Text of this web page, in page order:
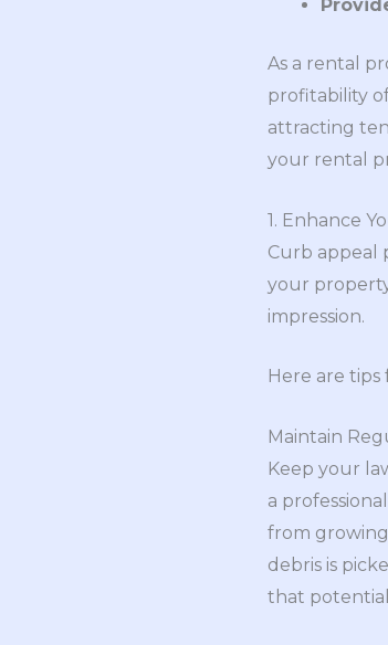
As a rental
profitability
attracting
your rental
1. Enhance
Curb appeal
your
impression.
Here are
Maintain
Keep your
a
from
debris is
that